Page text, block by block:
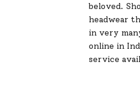
beloved.
headwear
in very
online in
service